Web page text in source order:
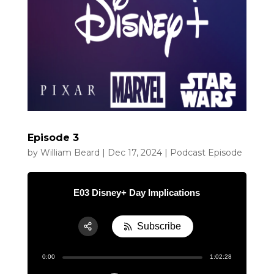
Episode 3
by William Beard | Dec 17, 2024| Podcast Episode
E03 Disney+ Day Implications
0:00 1:02:28
Subscribe
Share:
RSS